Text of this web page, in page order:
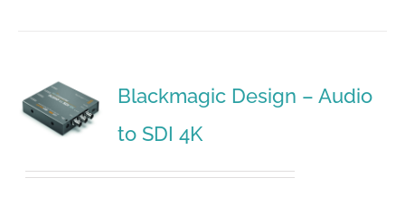
Blackmagic Design – Audio
to SDI 4K